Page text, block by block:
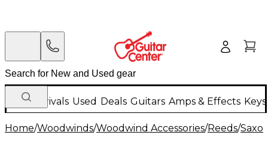
New Arrivals Used Deals Guitars Amps & Effects
Home/Woodwinds/Woodwind Accessories/Reeds/